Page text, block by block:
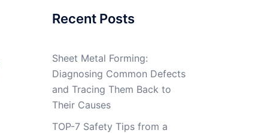
Recent Posts
Sheet Metal Forming:
Diagnosing Common Defects
and Tracing Them Back to
Their Causes
TOP-7 Safety Tips from a